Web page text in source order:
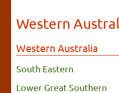
Western
Western Australia
South Eastern
Lower Great Southern